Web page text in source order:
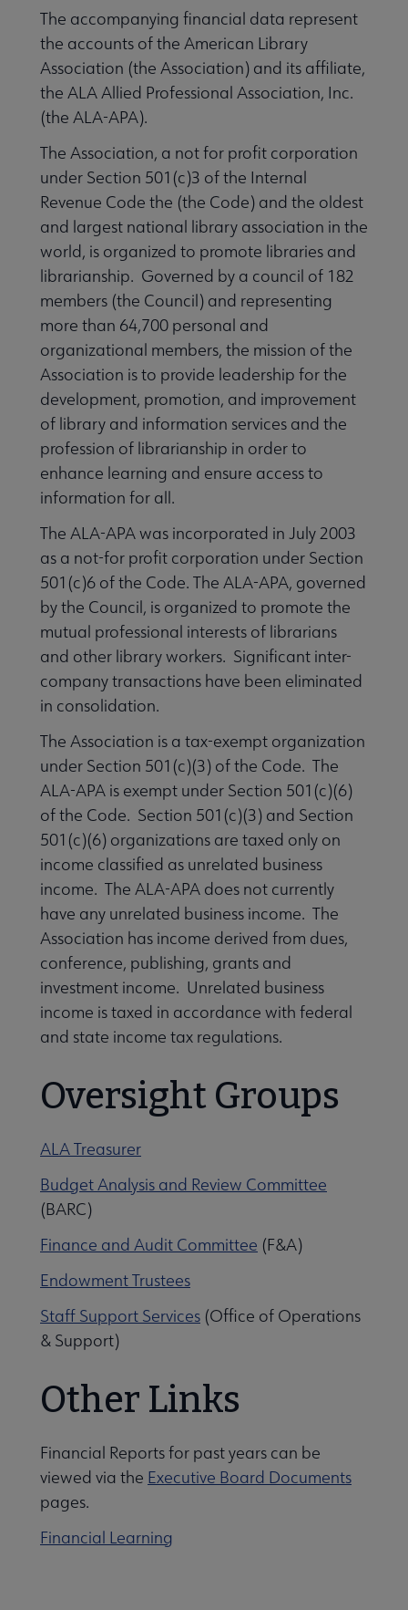
& Executive Board submenu
submenu
Offices submenu
& Volunteer Opportunities submenu
to ALA submenu
submenu
Groups, Organizations, Affiliates & Chapters submenu
The accompanying financial data represent
the accounts of the American Library
Association (the Association) and its affiliate,
the ALA Allied Professional Association, Inc.
(the ALA-APA).
The Association, a not for profit corporation
under Section 501(c)3 of the Internal
Revenue Code the (the Code) and the oldest
and largest national library association in the
world, is organized to promote libraries and
librarianship. Governed by a council of 182
members (the Council) and representing
more than 64,700 personal and
organizational members, the mission of the
Association is to provide leadership for the
development, promotion, and improvement
of library and information services and the
profession of librarianship in order to
enhance learning and ensure access to
information for all.
The ALA-APA was incorporated in July 2003
as a not-for profit corporation under Section
501(c)6 of the Code. The ALA-APA, governed
by the Council, is organized to promote the
mutual professional interests of librarians
and other library workers. Significant inter-
company transactions have been eliminated
in consolidation.
The Association is a tax-exempt organization
under Section 501(c)(3) of the Code. The
ALA-APA is exempt under Section 501(c)(6)
of the Code. Section 501(c)(3) and Section
501(c)(6) organizations are taxed only on
income classified as unrelated business
income. The ALA-APA does not currently
have any unrelated business income. The
Association has income derived from dues,
conference, publishing, grants and
investment income. Unrelated business
income is taxed in accordance with federal
and state income tax regulations.
Oversight Groups
ALA Treasurer
Budget Analysis and Review Committee
(BARC)
Finance and Audit Committee (F&A)
Endowment Trustees
Staff Support Services (Office of Operations
& Support)
Other Links
Financial Reports for past years can be
viewed via the Executive Board Documents
pages.
Financial Learning